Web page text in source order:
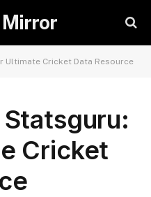
Mirror
Ultimate Cricket Data Resource
Cricket